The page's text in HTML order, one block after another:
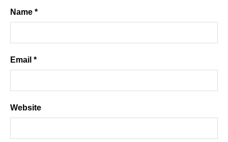
Name *
Email *
Website